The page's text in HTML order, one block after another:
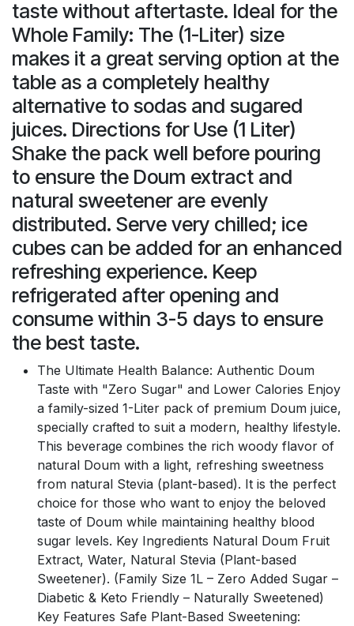
taste without aftertaste. Ideal for the
Whole Family: The (1-Liter) size
makes it a great serving option at the
table as a completely healthy
alternative to sodas and sugared
juices. Directions for Use (1 Liter)
Shake the pack well before pouring
to ensure the Doum extract and
natural sweetener are evenly
distributed. Serve very chilled; ice
cubes can be added for an enhanced
refreshing experience. Keep
refrigerated after opening and
consume within 3-5 days to ensure
the best taste.
The Ultimate Health Balance: Authentic Doum
Taste with "Zero Sugar" and Lower Calories Enjoy
a family-sized 1-Liter pack of premium Doum juice,
specially crafted to suit a modern, healthy lifestyle.
This beverage combines the rich woody flavor of
natural Doum with a light, refreshing sweetness
from natural Stevia (plant-based). It is the perfect
choice for those who want to enjoy the beloved
taste of Doum while maintaining healthy blood
sugar levels. Key Ingredients Natural Doum Fruit
Extract, Water, Natural Stevia (Plant-based
Sweetener). (Family Size 1L – Zero Added Sugar –
Diabetic & Keto Friendly – Naturally Sweetened)
Key Features Safe Plant-Based Sweetening: